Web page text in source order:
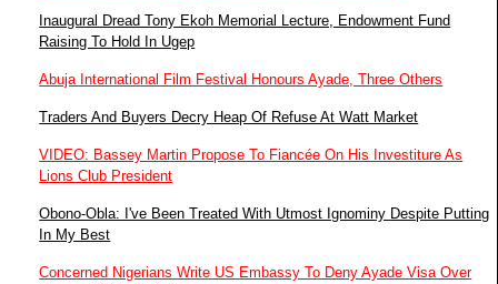
Inaugural Dread Tony Ekoh Memorial Lecture, Endowment Fund
Raising To Hold In Ugep
Abuja International Film Festival Honours Ayade, Three Others
Traders And Buyers Decry Heap Of Refuse At Watt Market
VIDEO: Bassey Martin Propose To Fiancée On His Investiture As
Lions Club President
Obono-Obla: I've Been Treated With Utmost Ignominy Despite Putting
In My Best
Concerned Nigerians Write US Embassy To Deny Ayade Visa Over